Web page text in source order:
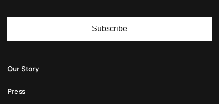
Subscribe
Our Story
Press